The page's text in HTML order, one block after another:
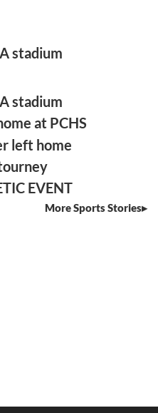
stadium
stadium
at PCHS
left home
EVENT
More Sports Stories